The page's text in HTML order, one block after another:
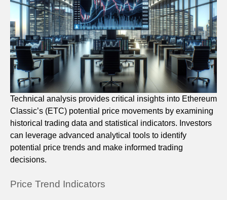
Technical analysis provides critical insights into Ethereum
Classic’s (ETC) potential price movements by examining
historical trading data and statistical indicators. Investors
can leverage advanced analytical tools to identify
potential price trends and make informed trading
decisions.
Price Trend Indicators